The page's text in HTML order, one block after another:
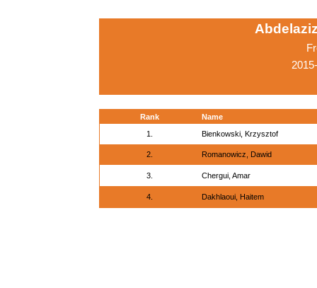
Rank
Name
1.
Bienkowski, Krzysztof
2. Romanowicz, Dawid
3. Chergui, Amar
4. Dakhlaoui, Haitem